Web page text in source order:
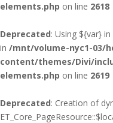
elements.php on line 2618
Deprecated: Using ${var}
in /mnt/volume-nyc1-03/
content/themes/Divi/
elements.php on line 2619
Deprecated: Creation of